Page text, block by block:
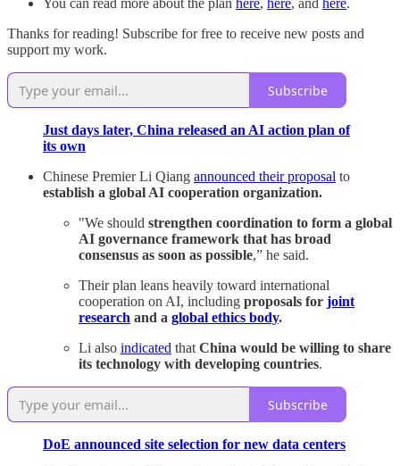
You can read more about the plan here, here, and here.
Thanks for reading! Subscribe for free to receive new posts and
support my work.
Subscribe
Just days later, China released an AI action plan of
its own
Chinese Premier Li Qiang announced their proposal to
establish a global AI cooperation organization.
"We should strengthen coordination to form a global
AI governance framework that has broad
consensus as soon as possible,” he said.
Their plan leans heavily toward international
cooperation on AI, including proposals for joint
research and a global ethics body.
Li also indicated thatChina would be willing to share
its technology with developing countries.
Subscribe
DoE announced site selection for new data centers